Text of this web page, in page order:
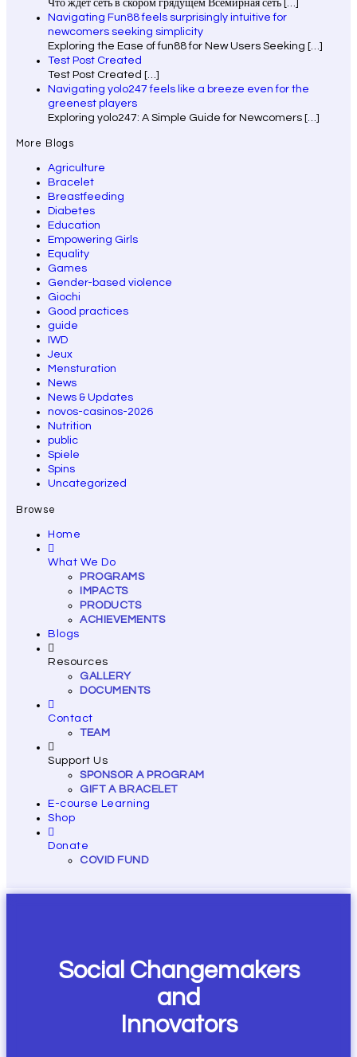
Что ждет сеть в скором грядущем Всемирная сеть […]
Navigating Fun88 feels surprisingly intuitive for
newcomers seeking simplicity
Exploring the Ease of fun88 for New Users Seeking […]
Test Post Created
Test Post Created […]
Navigating yolo247 feels like a breeze even for the
greenest players
Exploring yolo247: A Simple Guide for Newcomers […]
More Blogs
Agriculture
Bracelet
Breastfeeding
Diabetes
Education
Empowering Girls
Equality
Games
Gender-based violence
Giochi
Good practices
guide
IWD
Jeux
Mensturation
News
News & Updates
novos-casinos-2026
Nutrition
public
Spiele
Spins
Uncategorized
Browse
Home
What We Do
PROGRAMS
IMPACTS
PRODUCTS
ACHIEVEMENTS
Blogs
Resources
GALLERY
DOCUMENTS
Contact
TEAM
Support Us
SPONSOR A PROGRAM
GIFT A BRACELET
E-course Learning
Shop
Donate
COVID FUND
Social Changemakers
and
Innovators